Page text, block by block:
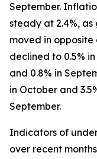
September.
steady at 2.4%,
moved in opposite
declined to 0.5%
and 0.8% in
in October and
September.
Indicators of
over recent